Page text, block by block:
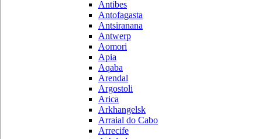
Antibes
Antofagasta
Antsiranana
Antwerp
Aomori
Apia
Aqaba
Arendal
Argostoli
Arica
Arkhangelsk
Arraial do Cabo
Arrecife